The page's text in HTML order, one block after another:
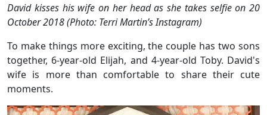
David kisses his wife on her head as she takes selfieon 20
October 2018 (Photo: Terri Martin’s Instagram)
To make things more exciting, the couple has two sons
together, 6-year-old Elijah, and 4-year-old Toby. David's
wife is more than comfortable to share their cute
moments.